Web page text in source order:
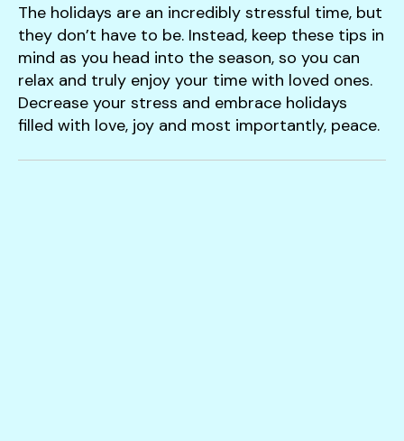
The holidays are an incredibly stressful time, but
they don’t have to be. Instead, keep these tips in
mind as you head into the season, so you can
relax and truly enjoy your time with loved ones.
Decrease your stress and embrace holidays
filled with love, joy and most importantly, peace.